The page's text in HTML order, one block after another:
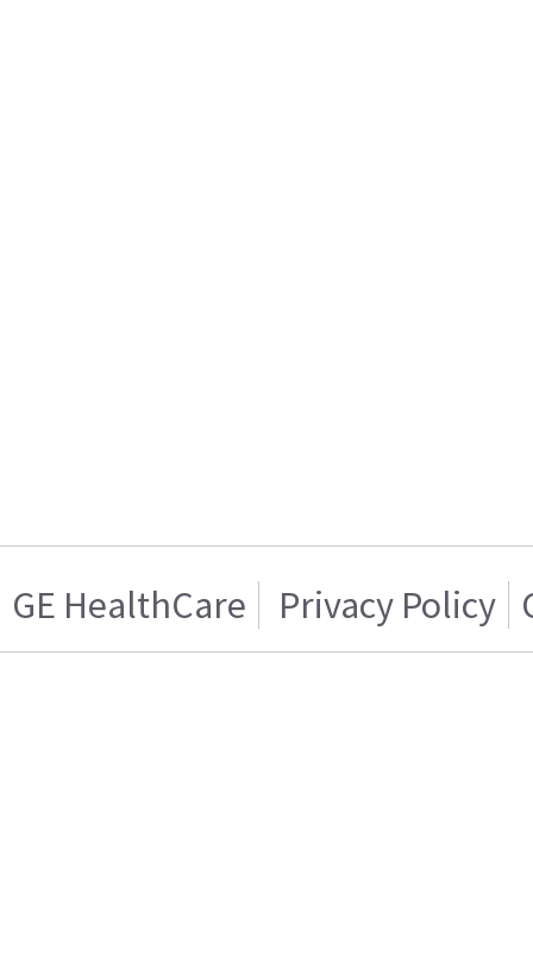
GE HealthCare Privacy Policy